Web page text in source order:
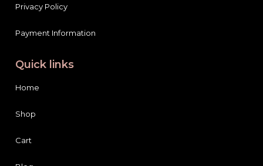
Privacy Policy
Payment Information
Quick links
Home
Shop
Cart